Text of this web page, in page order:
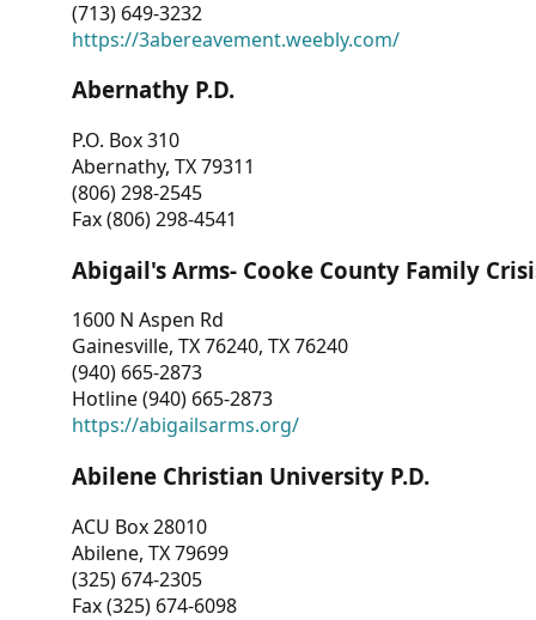
(713) 649-3232
https://3abereavement.weebly.com/
Abernathy P.D.
P.O. Box 310
Abernathy, TX 79311
(806) 298-2545
Fax (806) 298-4541
Abigail's Arms- Cooke County Family
1600 N Aspen Rd
Gainesville, TX 76240, TX 76240
(940) 665-2873
Hotline (940) 665-2873
https://abigailsarms.org/
Abilene Christian University P.D.
ACU Box 28010
Abilene, TX 79699
(325) 674-2305
Fax (325) 674-6098